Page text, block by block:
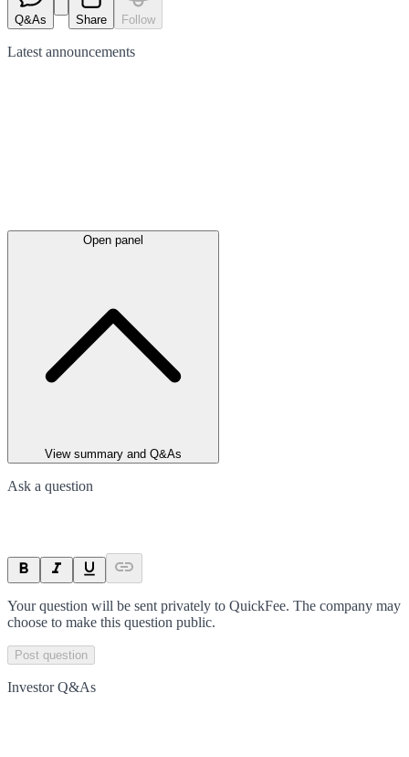
Q&As Share Follow
Latest announcements
Open panel
View summary and Q&As
Ask a question
Your question will be sent privately to QuickFee. The company may
choose to make this question public.
Post question
Investor Q&As